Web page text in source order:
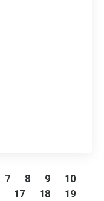
7 8 9
10
17 18
19